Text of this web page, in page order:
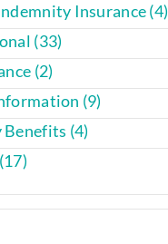
Insurance (4)
(33)
(2)
(9)
(4)